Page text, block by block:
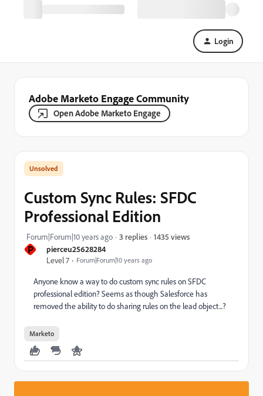
Login
Adobe Marketo Engage Community
Open Adobe Marketo Engage
P
pierceu25628284
Level 7
Forum|Forum|10 years ago
Custom Sync Rules: SFDC
Professional Edition
Forum|Forum|10 years ago 3 replies 1435 views
Anyone know a way to do custom sync rules on SFDC
professional edition? Seems as though Salesforce has
removed the ability to do sharing rules on the lead object...?
Marketo